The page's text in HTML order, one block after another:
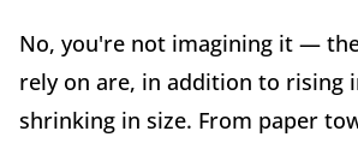
No, you're not imagining it —
rely on are, in addition to rising
shrinking in size. From paper